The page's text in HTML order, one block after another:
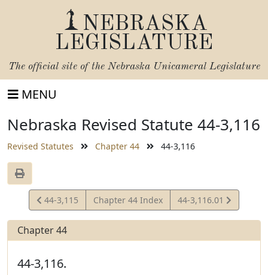
NEBRASKA
LEGISLATURE
The official site of the Nebraska Unicameral Legislature
MENU
Nebraska Revised Statute 44-3,116
Revised Statutes Chapter 44 44-3,116
View
Statute
44-3,115 Chapter 44 Index
View
Statute
44-3,116.01
Chapter 44
44-3,116.